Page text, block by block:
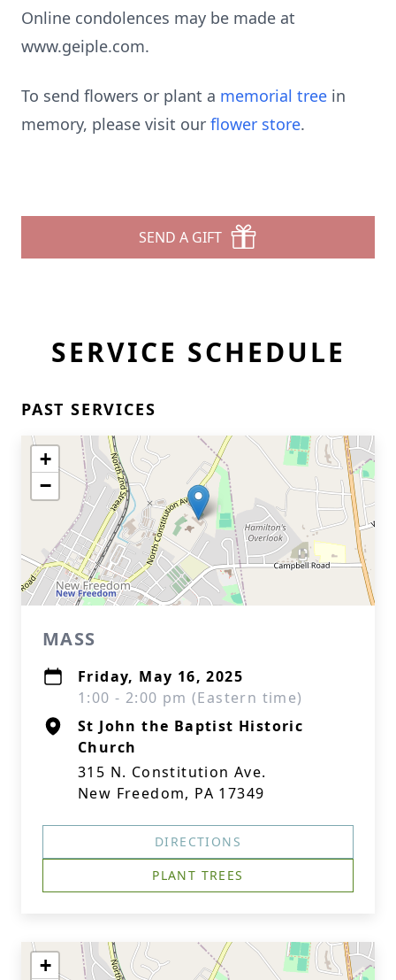
Online condolences may be made at
www.geiple.com.
To send flowers or plant a memorial tree in
memory, please visit our flower store.
SEND A GIFT
SERVICE SCHEDULE
PAST SERVICES
+
−
MASS
Friday, May 16, 2025
1:00 - 2:00 pm (Eastern time)
St John the Baptist Historic
Church
315 N. Constitution Ave.
New Freedom, PA 17349
DIRECTIONS
PLANT TREES
+